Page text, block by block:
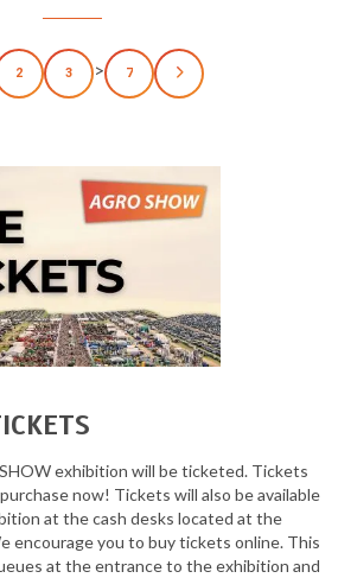
2 3 > 7
exhibition will be ticketed. Tickets
now! Tickets will also be available
at the cash desks located at the
encourage you to buy tickets online. This
at the entrance to the exhibition and